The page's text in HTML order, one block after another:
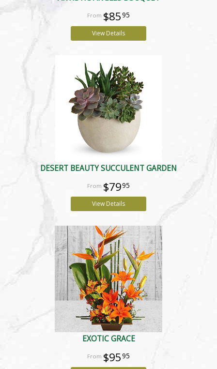
$8595
View Details
DESERT BEAUTY SUCCULENT GARDEN
$7995
View Details
EXOTIC GRACE
$9595